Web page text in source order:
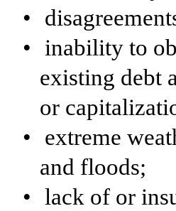
•
• inability to
existing debt
or
•
extreme
and floods;
• lack of or